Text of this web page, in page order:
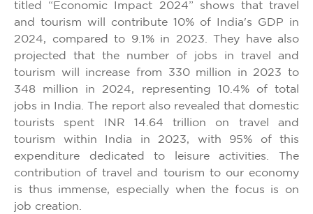
titled “Economic Impact 2024” shows that travel
and tourism will contribute 10% of India's GDP in
2024, compared to 9.1% in 2023. They have also
projected that the number of jobs in travel and
tourism will increase from 330 million in 2023 to
348 million in 2024, representing 10.4% of total
jobs in India. The report also revealed that domestic
tourists spent INR 14.64 trillion on travel and
tourism within India in 2023, with 95% of this
expenditure dedicated to leisure activities. The
contribution of travel and tourism to our economy
is thus immense, especially when the focus is on
job creation.